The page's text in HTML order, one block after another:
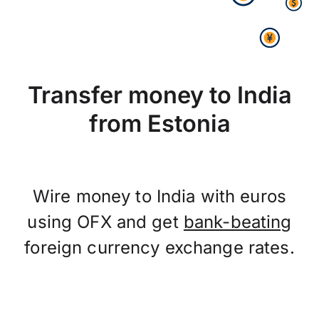
Transfer money to India
from Estonia
Wire money to India with euros
using OFX and get bank-beating
foreign currency exchange rates.